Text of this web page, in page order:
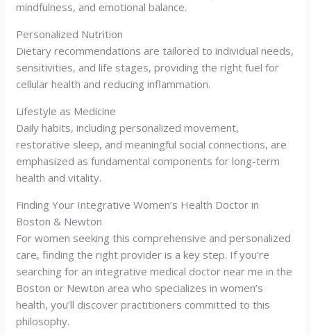
mindfulness, and emotional balance.
Personalized Nutrition
Dietary recommendations are tailored to individual needs,
sensitivities, and life stages, providing the right fuel for
cellular health and reducing inflammation.
Lifestyle as Medicine
Daily habits, including personalized movement,
restorative sleep, and meaningful social connections, are
emphasized as fundamental components for long-term
health and vitality.
Finding Your Integrative Women’s Health Doctor in
Boston & Newton
For women seeking this comprehensive and personalized
care, finding the right provider is a key step. If you’re
searching for an integrative medical doctor near me in the
Boston or Newton area who specializes in women’s
health, you’ll discover practitioners committed to this
philosophy.